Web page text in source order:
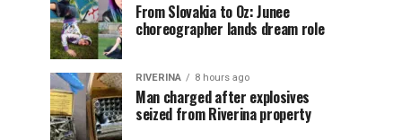
From Slovakia to Oz: Junee
choreographer lands dream role
RIVERINA 8 hours ago
Man charged after explosives
seized from Riverina property